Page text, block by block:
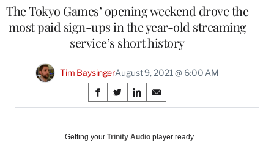
The Tokyo Games’ opening weekend drove the
most paid sign-ups in the year-old streaming
service’s short history
Tim BaysingerAugust 9, 2021 @ 6:00 AM
Share
on
Social
S
h
r
S
h
r
S
h
r
S
h
r
Getting your Trinity Audio player ready…